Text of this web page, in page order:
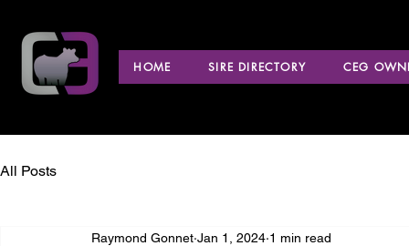
HOME SIRE DIRECTORY CEG
All Posts
Raymond Gonnet Jan 1, 2024 1 min read